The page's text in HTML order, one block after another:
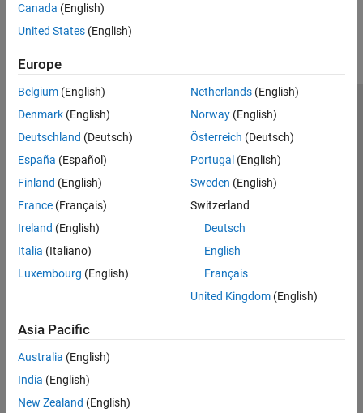
Canada (English)
United States (English)
Europe
Belgium (English)
Denmark (English)
Deutschland (Deutsch)
España (Español)
Finland (English)
France (Français)
Ireland (English)
Italia (Italiano)
Luxembourg (English)
Netherlands(English)
Norway(English)
Österreich (Deutsch)
Portugal (English)
Sweden (English)
Switzerland
Deutsch
English
Français
United Kingdom(English)
Asia Pacific
Australia (English)
India (English)
New Zealand (English)
Trust Center Trademarks Privacy Policy
Preventing Piracy
Application Status
© 1994-2026 The MathWorks, Inc.